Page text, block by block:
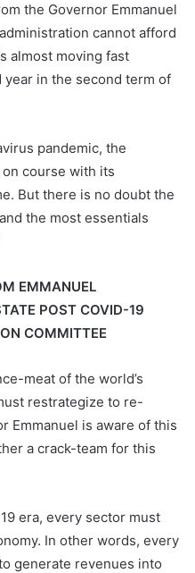
the Governor Emmanuel
cannot afford
almost moving fast
in the second term of
pandemic, the
course with its
But there is no doubt the
the most essentials
EMMANUEL
POST COVID-19
COMMITTEE
meat of the world’s
restrategize to re-
Emmanuel is aware of this
a crack-team for this
era, every sector must
In other words, every
generate revenues into